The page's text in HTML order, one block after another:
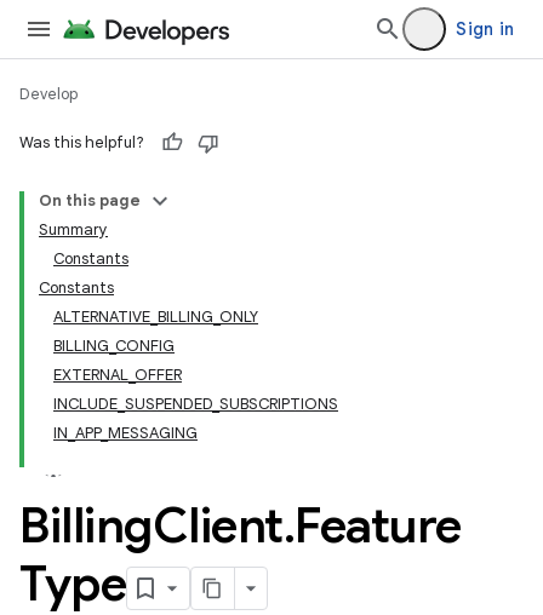
Sign in
Develop
Was this helpful?
On this page
Summary
Constants
Constants
ALTERNATIVE_BILLING_ONLY
BILLING_CONFIG
EXTERNAL_OFFER
INCLUDE_SUSPENDED_SUBSCRIPTIONS
IN_APP_MESSAGING
BillingClient.Feature
Type